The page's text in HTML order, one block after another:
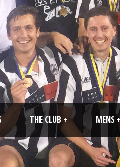
THE CLUB + MENS +